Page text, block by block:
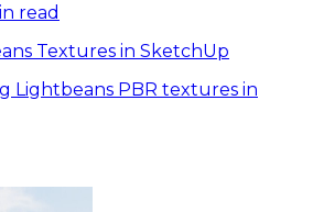
read
Textures in SketchUp
Lightbeans PBR textures in